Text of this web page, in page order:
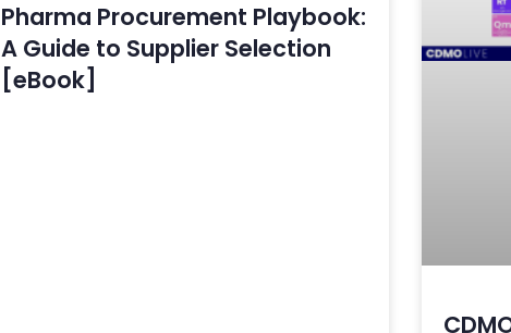
Pharma Procurement Playbook:
A Guide to Supplier Selection
[eBook]